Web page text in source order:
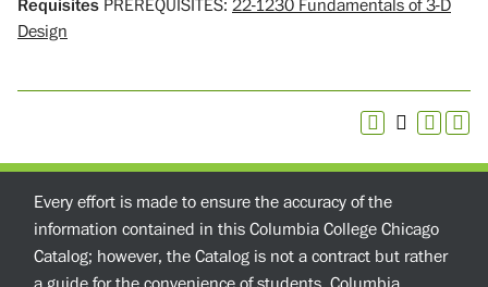
Requisites PREREQUISITES: 22-1230 Fundamentals of 3-D
Design
Every effort is made to ensure the accuracy of the
information contained in this Columbia College Chicago
Catalog; however, the Catalog is not a contract but rather